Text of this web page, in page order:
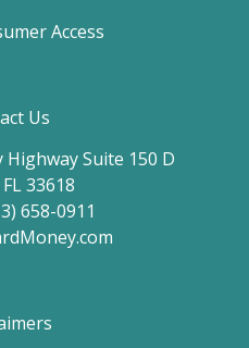
Access
Us
Suite 150 D
33618
658-0911